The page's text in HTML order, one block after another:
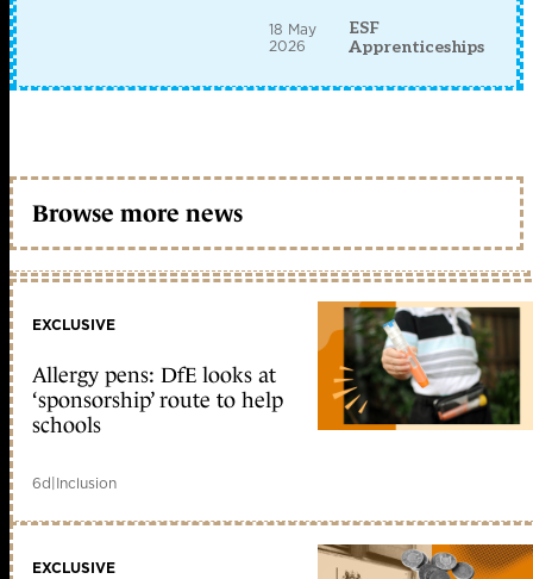
18 May
2026
ESF
Apprenticeships
Browse more news
EXCLUSIVE
Allergy pens: DfE looks at
‘sponsorship’ route to help
schools
6d|Inclusion
EXCLUSIVE